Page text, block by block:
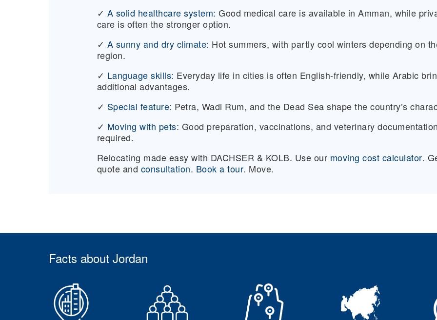
✓ A solid healthcare system: Good medical care is available in Amman, while
care is often the stronger option.
✓ A sunny and dry climate: Hot summers, with partly cool winters depending on
region.
✓ Language skills: Everyday life in cities is often English-friendly, while Arabic
additional advantages.
✓ Special feature: Petra, Wadi Rum, and the Dead Sea shape the country’s
✓ Moving with pets: Good preparation, vaccinations, and veterinary
required.
Relocating made easy with DACHSER & KOLB. Use our moving cost calculator.
quote and consultation. Book a tour. Move.
Facts about Jordan